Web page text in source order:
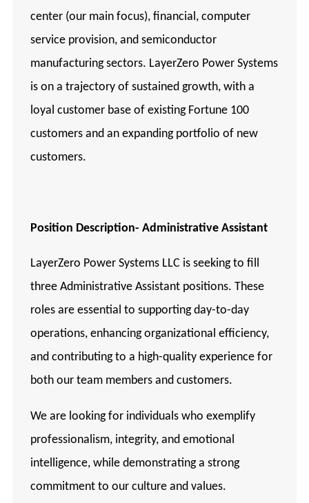
center (our main focus), financial, computer
service provision, and semiconductor
manufacturing sectors. LayerZero Power Systems
is on a trajectory of sustained growth, with a
loyal customer base of existing Fortune 100
customers and an expanding portfolio of new
customers.
Position Description- Administrative Assistant
LayerZero Power Systems LLC is seeking to fill
three Administrative Assistant positions. These
roles are essential to supporting day-to-day
operations, enhancing organizational efficiency,
and contributing to a high-quality experience for
both our team members and customers.
We are looking for individuals who exemplify
professionalism, integrity, and emotional
intelligence, while demonstrating a strong
commitment to our culture and values.